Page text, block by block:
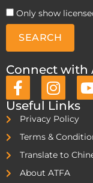
Only show
SEARCH
Connect with
Useful Links
Privacy Policy
Terms &
Translate to
About ATFA